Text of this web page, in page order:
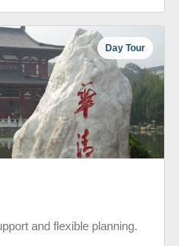
Day Tour
and flexible planning.